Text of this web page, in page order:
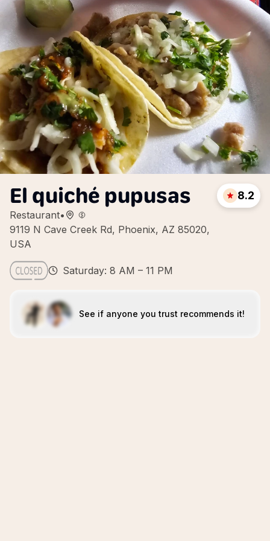
El quiché pupusas
Restaurant•
9119 N Cave Creek Rd, Phoenix, AZ 85020,
USA
8.2
Saturday: 8 AM – 11 PM
See if anyone you trust recommends it!